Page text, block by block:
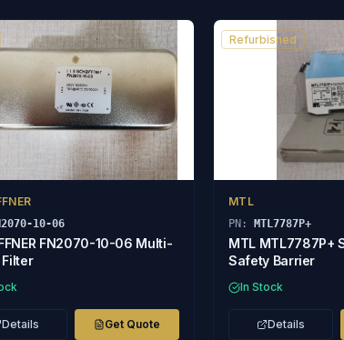
10-06
FN2070-10-06 Multi-
Details Get Quote
Refurbished
MTL
PN: MTL7787P+
MTL MTL7787P+
Safety Barrier
In Stock
Details